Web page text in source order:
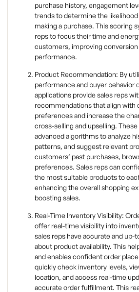
purchase history, engagement
trends to determine the
making a purchase. This scoring
reps to focus their time and
customers, improving conversion
performance.
Product Recommendation: By
performance and buyer behavior
applications provide sales reps
recommendations that align with
preferences and increase the
cross-selling and upselling.
advanced algorithms to analyze
patterns, and suggest relevant
customers’ past purchases,
preferences. Sales reps can
the most suitable products to
enhancing the overall shopping
boosting sales.
Real-Time Inventory Visibility:
offer real-time visibility into
sales reps have accurate and up-
about product availability. This
and enables confident order
quickly check inventory levels,
location, and access real-time
accurate order fulfillment. This